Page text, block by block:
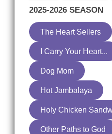
2025-2026 SEASON
The Heart Sellers
I Carry Your Heart...
Dog Mom
Hot Jambalaya
Holy Chicken
Other Paths to God